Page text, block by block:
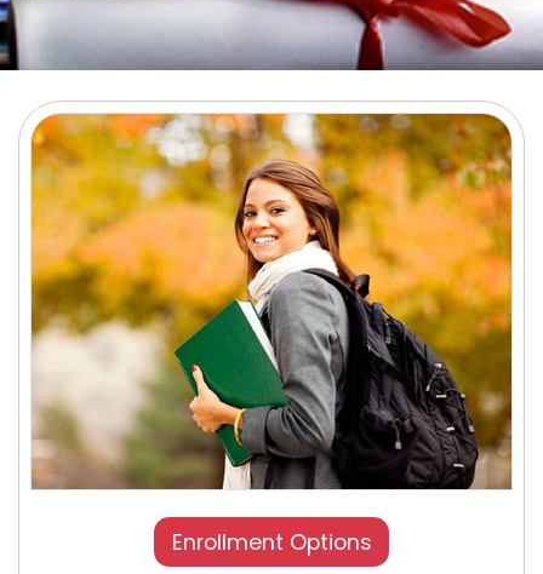
Enrollment Options